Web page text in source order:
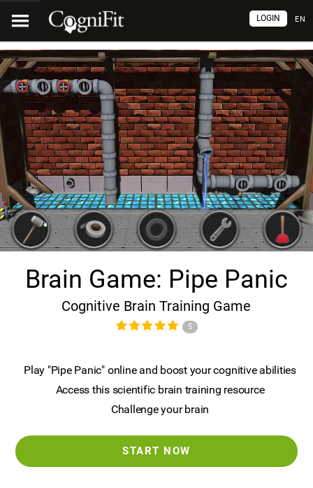
EN
LOGIN
Brain Game: Pipe Panic
Cognitive Brain Training Game
5
Play "Pipe Panic" online and boost your cognitive abilities
Access this scientific brain training resource
Challenge your brain
START NOW